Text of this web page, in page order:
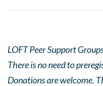
LOFT Peer Support
There is no need to
Donations are welcome.